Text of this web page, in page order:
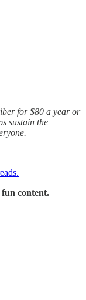
for $80 a year or
sustain the
content.